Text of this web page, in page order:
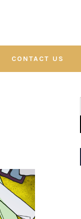
CONTACT US